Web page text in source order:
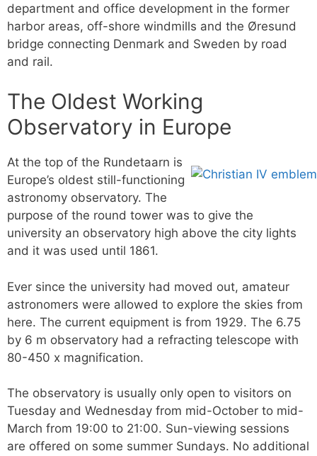
department and office development in the former
harbor areas, off-shore windmills and the Øresund
bridge connecting Denmark and Sweden by road
and rail.
The Oldest Working
Observatory in Europe
At the top of the Rundetaarn is
Europe’s oldest still-functioning
astronomy observatory. The
purpose of the round tower was to give the
university an observatory high above the city lights
and it was used until 1861.
Ever since the university had moved out, amateur
astronomers were allowed to explore the skies from
here. The current equipment is from 1929. The 6.75
by 6 m observatory had a refracting telescope with
80-450 x magnification.
The observatory is usually only open to visitors on
Tuesday and Wednesday from mid-October to mid-
March from 19:00 to 21:00. Sun-viewing sessions
are offered on some summer Sundays. No additional